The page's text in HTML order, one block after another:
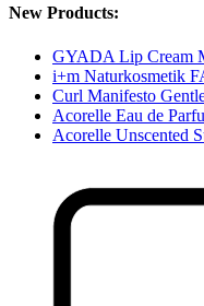
New Products:
GYADA Lip Cream
i+m Naturkosmetik
Curl Manifesto
Acorelle Eau de
Acorelle Unscented